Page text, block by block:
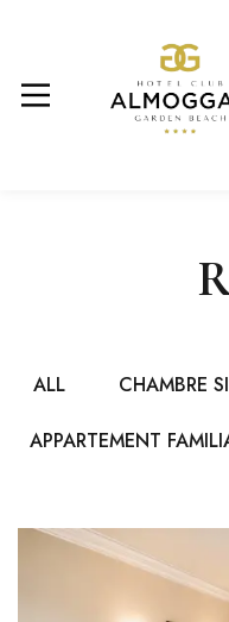
ALL CHAMBRE
APPARTEMENT